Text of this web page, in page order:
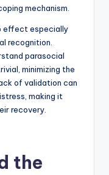
mechanism.
effect especially
recognition.
parasocial
minimizing the
of validation can
making it
recovery.
the